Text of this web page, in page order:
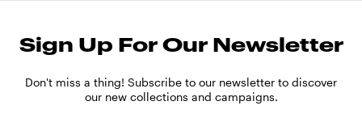
Sign Up For Our Newsletter
Don't miss a thing! Subscribe to our newsletter to discover
our new collections and campaigns.